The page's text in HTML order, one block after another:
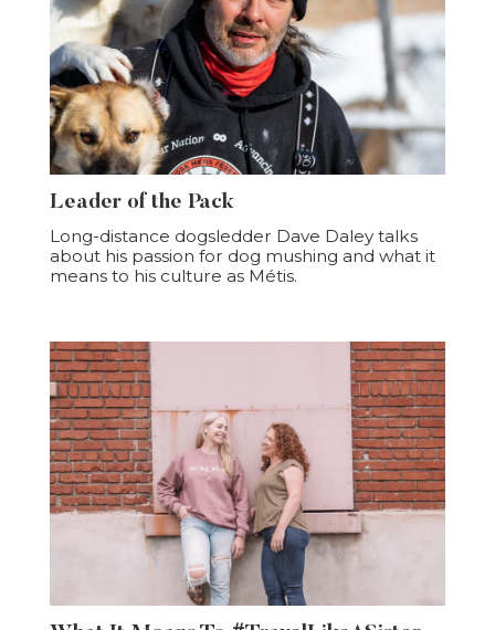
Leader of the Pack
Long-distance dogsledder Dave Daley talks
about his passion for dog mushing and what it
means to his culture as Métis.